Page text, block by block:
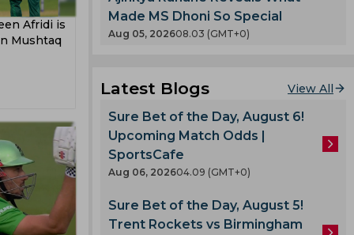
Afridi is
Mushtaq
Made MS Dhoni So Special
Aug 05, 202608.03 (GMT+0)
Latest Blogs View All
Sure Bet of the Day, August 6!
Upcoming Match Odds |
SportsCafe
Aug 06, 202604.09 (GMT+0)
Sure Bet of the Day, August 5!
Trent Rockets vs Birmingham